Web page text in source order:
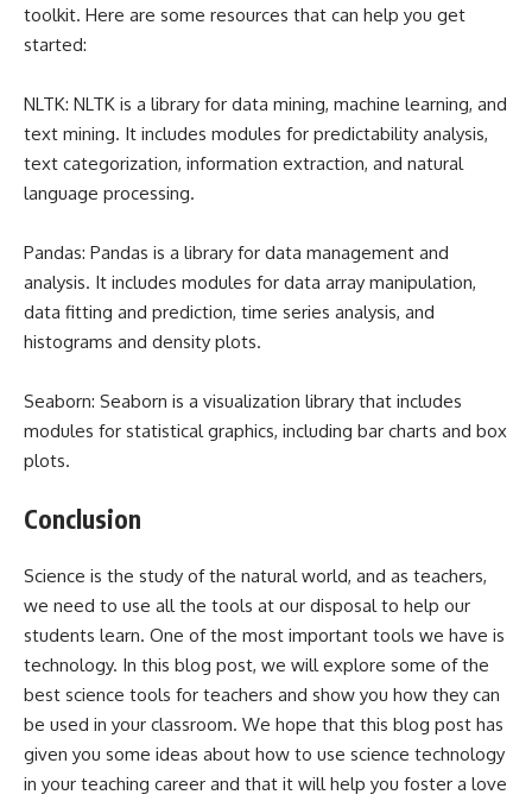
toolkit. Here are some resources that can help you get
started:
NLTK: NLTK is a library for data mining, machine learning, and
text mining. It includes modules for predictability analysis,
text categorization, information extraction, and natural
language processing.
Pandas: Pandas is a library for data management and
analysis. It includes modules for data array manipulation,
data fitting and prediction, time series analysis, and
histograms and density plots.
Seaborn: Seaborn is a visualization library that includes
modules for statistical graphics, including bar charts and box
plots.
Conclusion
Science is the study of the natural world, and as teachers,
we need to use all the tools at our disposal to help our
students learn. One of the most important tools we have is
technology. In this blog post, we will explore some of the
best science tools for teachers and show you how they can
be used in your classroom. We hope that this blog post has
given you some ideas about how to use science technology
in your teaching career and that it will help you foster a love